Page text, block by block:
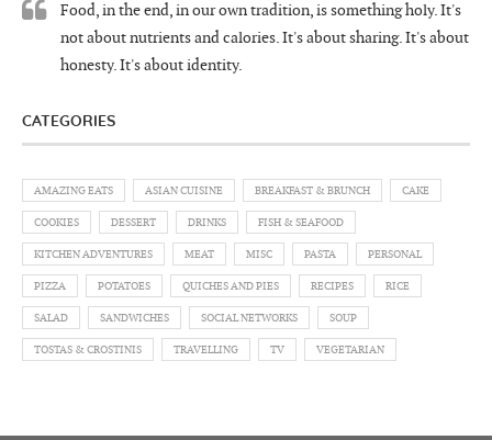
Food, in the end, in our own tradition, is something holy. It's
not about nutrients and calories. It's about sharing. It's about
honesty. It's about identity.
CATEGORIES
AMAZING EATS ASIAN CUISINE BREAKFAST & BRUNCH CAKE
COOKIES DESSERT DRINKS FISH & SEAFOOD
KITCHEN ADVENTURES MEAT MISC PASTA PERSONAL
PIZZA POTATOES QUICHES AND PIES RECIPES RICE
SALAD SANDWICHES SOCIAL NETWORKS SOUP
TOSTAS & CROSTINIS TRAVELLING TV VEGETARIAN